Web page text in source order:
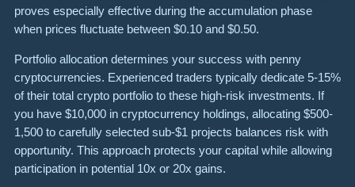
proves especially effective during the accumulation phase
when prices fluctuate between $0.10 and $0.50.
Portfolio allocation determines your success with penny
cryptocurrencies. Experienced traders typically dedicate 5-15%
of their total crypto portfolio to these high-risk investments. If
you have $10,000 in cryptocurrency holdings, allocating $500-
1,500 to carefully selected sub-$1 projects balances risk with
opportunity. This approach protects your capital while allowing
participation in potential 10x or 20x gains.